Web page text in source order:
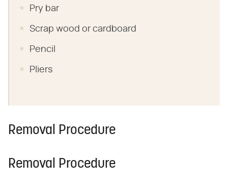
Pry bar
Scrap wood or cardboard
Pencil
Pliers
Removal Procedure
Removal Procedure